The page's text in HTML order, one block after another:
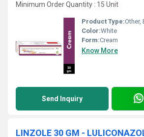
Minimum Order Quantity : 15 Unit
Product Type:Other,
Color:White
Form:Cream
Know More
Send Inquiry
LINZOLE 30 GM -